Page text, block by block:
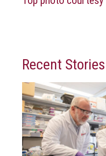
Recent Stories